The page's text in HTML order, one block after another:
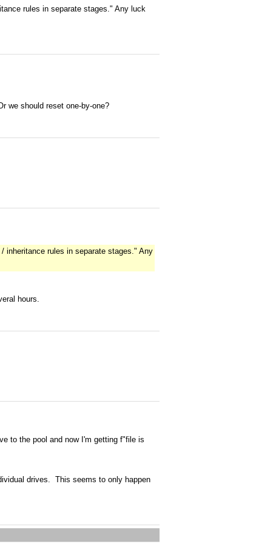
rules in separate stages." Any luck
we should reset one-by-one?
inheritance rules in separate stages." Any
hours.
to the pool and now I'm getting f"file is
drives. This seems to only happen